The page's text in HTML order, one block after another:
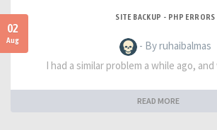
02
Aug
SITE BACKUP - PHP ERRORS
- By ruhaibalmas
I had a similar problem a while ago,
READ MORE